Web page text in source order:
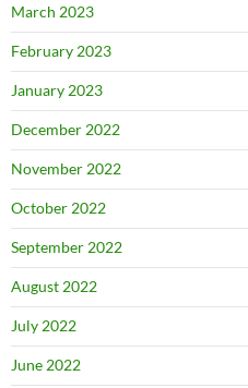
March 2023
February 2023
January 2023
December 2022
November 2022
October 2022
September 2022
August 2022
July 2022
June 2022